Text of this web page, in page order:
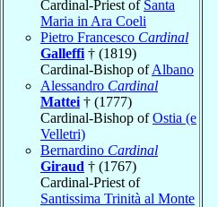
Cardinal-Priest of Santa
Maria in Ara Coeli
Pietro Francesco Cardinal
Galleffi † (1819)
Cardinal-Bishop ofAlbano
Alessandro Cardinal
Mattei † (1777)
Cardinal-Bishop ofOstia (e
Velletri)
Bernardino Cardinal
Giraud † (1767)
Cardinal-Priest of
Santissima Trinità al Monte